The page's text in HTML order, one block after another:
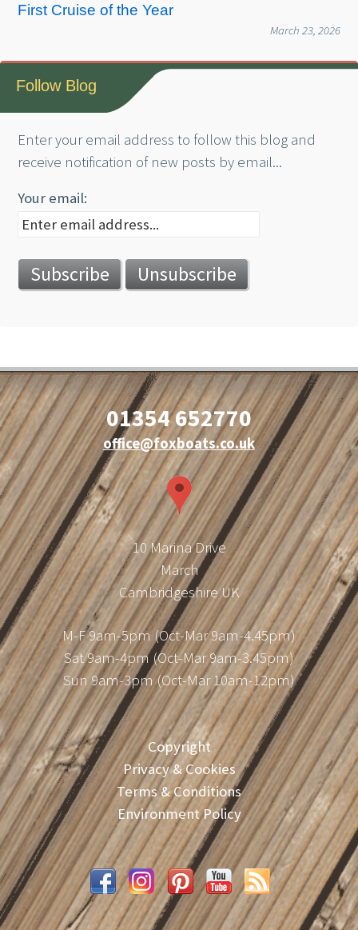
First Cruise of the Year
March 23, 2026
Follow Blog
Enter your email address to follow this blog and
receive notification of new posts by email...
Your email:
01354 652770
office@foxboats.co.uk
10 Marina Drive
March
Cambridgeshire UK
M-F 9am-5pm (Oct-Mar 9am-4.45pm)
Sat 9am-4pm (Oct-Mar 9am-3.45pm)
Sun 9am-3pm (Oct-Mar 10am-12pm)
Copyright
Privacy & Cookies
Terms & Conditions
Environment Policy